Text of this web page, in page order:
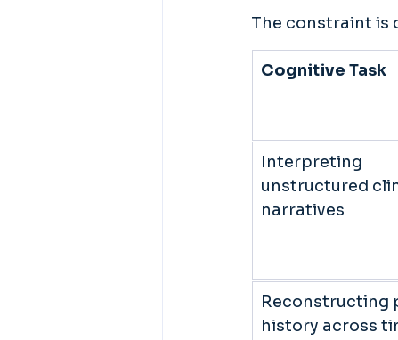
The constraint is
Cognitive Task
Interpreting
unstructured
narratives
Reconstructing
history across